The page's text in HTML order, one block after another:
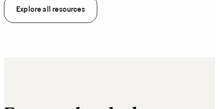
Explore all resources